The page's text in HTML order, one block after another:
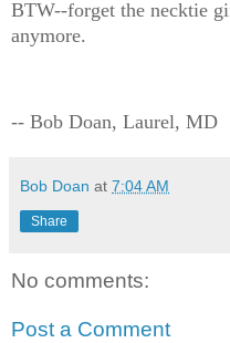
BTW--forget the necktie
anymore.
-- Bob Doan, Laurel, MD
Bob Doan at 7:04 AM
Share
No comments:
Post a Comment